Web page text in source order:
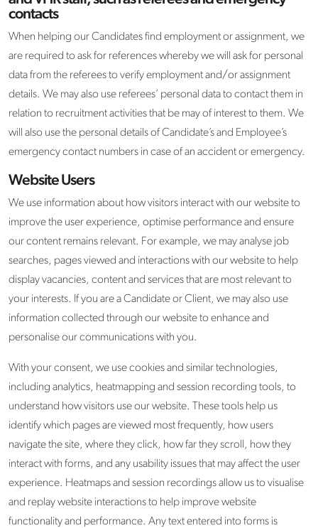
contacts
When helping our Candidates find employment or assignment, we
are required to ask for references whereby we will ask for personal
data from the referees to verify employment and/or assignment
details. We may also use referees’ personal data to contact them in
relation to recruitment activities that be may of interest to them. We
will also use the personal details of Candidate’s and Employee’s
emergency contact numbers in case of an accident or emergency.
Website Users
We use information about how visitors interact with our website to
improve the user experience, optimise performance and ensure
our content remains relevant. For example, we may analyse job
searches, pages viewed and interactions with our website to help
display vacancies, content and services that are most relevant to
your interests. If you are a Candidate or Client, we may also use
information collected through our website to enhance and
personalise our communications with you.
With your consent, we use cookies and similar technologies,
including analytics, heatmapping and session recording tools, to
understand how visitors use our website. These tools help us
identify which pages are viewed most frequently, how users
navigate the site, where they click, how far they scroll, how they
interact with forms, and any usability issues that may affect the user
experience. Heatmaps and session recordings allow us to visualise
and replay website interactions to help improve website
functionality and performance. Any text entered into forms is